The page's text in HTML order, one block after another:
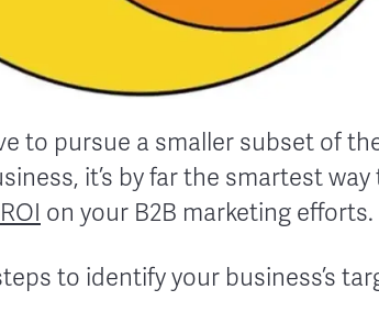
to pursue a smaller subset of
it’s by far the smartest
on your B2B marketing efforts.
to identify your business’s